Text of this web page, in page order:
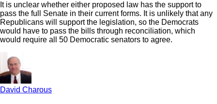
It is unclear whether either proposed law has the support to
pass the full Senate in their current forms. It is unlikely that any
Republicans will support the legislation, so the Democrats
would have to pass the bills through reconciliation, which
would require all 50 Democratic senators to agree.
David Charous